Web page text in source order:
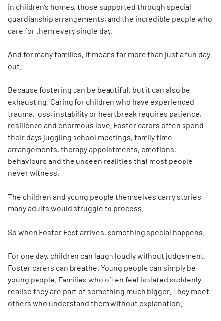
in children’s homes, those supported through special
guardianship arrangements, and the incredible people who
care for them every single day.
And for many families, it means far more than just a fun day
out.
Because fostering can be beautiful, but it can also be
exhausting. Caring for children who have experienced
trauma, loss, instability or heartbreak requires patience,
resilience and enormous love. Foster carers often spend
their days juggling school meetings, family time
arrangements, therapy appointments, emotions,
behaviours and the unseen realities that most people
never witness.
The children and young people themselves carry stories
many adults would struggle to process.
So when Foster Fest arrives, something special happens.
For one day, children can laugh loudly without judgement.
Foster carers can breathe. Young people can simply be
young people. Families who often feel isolated suddenly
realise they are part of something much bigger. They meet
others who understand them without explanation.